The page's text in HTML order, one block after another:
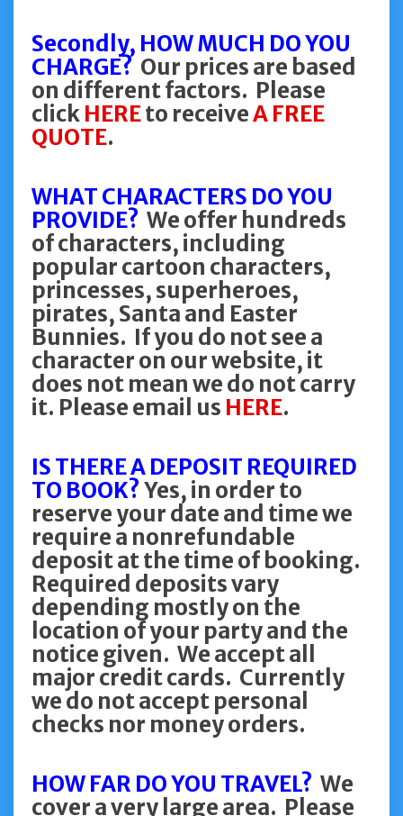
Secondly, HOW MUCH DO YOU
CHARGE? Our prices are based
on different factors. Please
clickHEREto receiveA FREE
QUOTE.
WHAT CHARACTERS DO YOU
PROVIDE? We offer hundreds
of characters, including
popular cartoon characters,
princesses, superheroes,
pirates, Santa and Easter
Bunnies. If you do not see a
character on our website, it
does not mean we do not carry
it. Please email us HERE.
IS THERE A DEPOSIT REQUIRED
TO BOOK?Yes, in order to
reserve your date and time we
require a nonrefundable
deposit at the time of booking.
Required deposits vary
depending mostly on the
location of your party and the
notice given. We accept all
major credit cards. Currently
we do not accept personal
checks nor money orders.
HOW FAR DO YOU TRAVEL? We
cover a very large area. Please